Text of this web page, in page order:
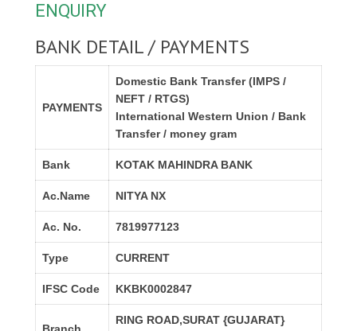
ENQUIRY
BANK DETAIL / PAYMENTS
PAYMENTS
Domestic Bank Transfer (IMPS /
NEFT / RTGS)
International Western Union / Bank
Transfer / money gram
Bank KOTAK MAHINDRA BANK
Ac.Name NITYA NX
Ac. No. 7819977123
Type CURRENT
IFSC Code KKBK0002847
RING ROAD,SURAT {GUJARAT}